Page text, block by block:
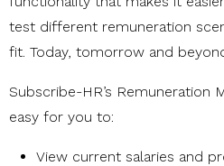
test different remuneration
fit. Today, tomorrow and
Subscribe-HR’s Remuneration
easy for you to:
View current salaries and